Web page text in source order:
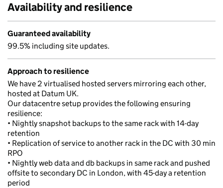
Availability and resilience
Guaranteed availability
99.5% including site updates.
Approach to resilience
We have 2 virtualised hosted servers mirroring each other,
hosted at Datum UK.
Our datacentre setup provides the following ensuring
resilience:
• Nightly snapshot backups to the same rack with 14-day
retention
• Replication of service to another rack in the DC with 30 min
RPO
• Nightly web data and db backups in same rack and pushed
offsite to secondary DC in London, with 45-day a retention
period